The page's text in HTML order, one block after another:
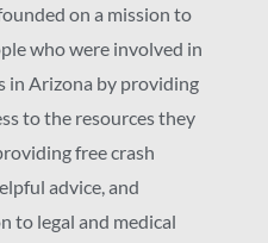
on a mission to
who were involved in
in Arizona by providing
to the resources they
free crash
advice, and
to legal and medical